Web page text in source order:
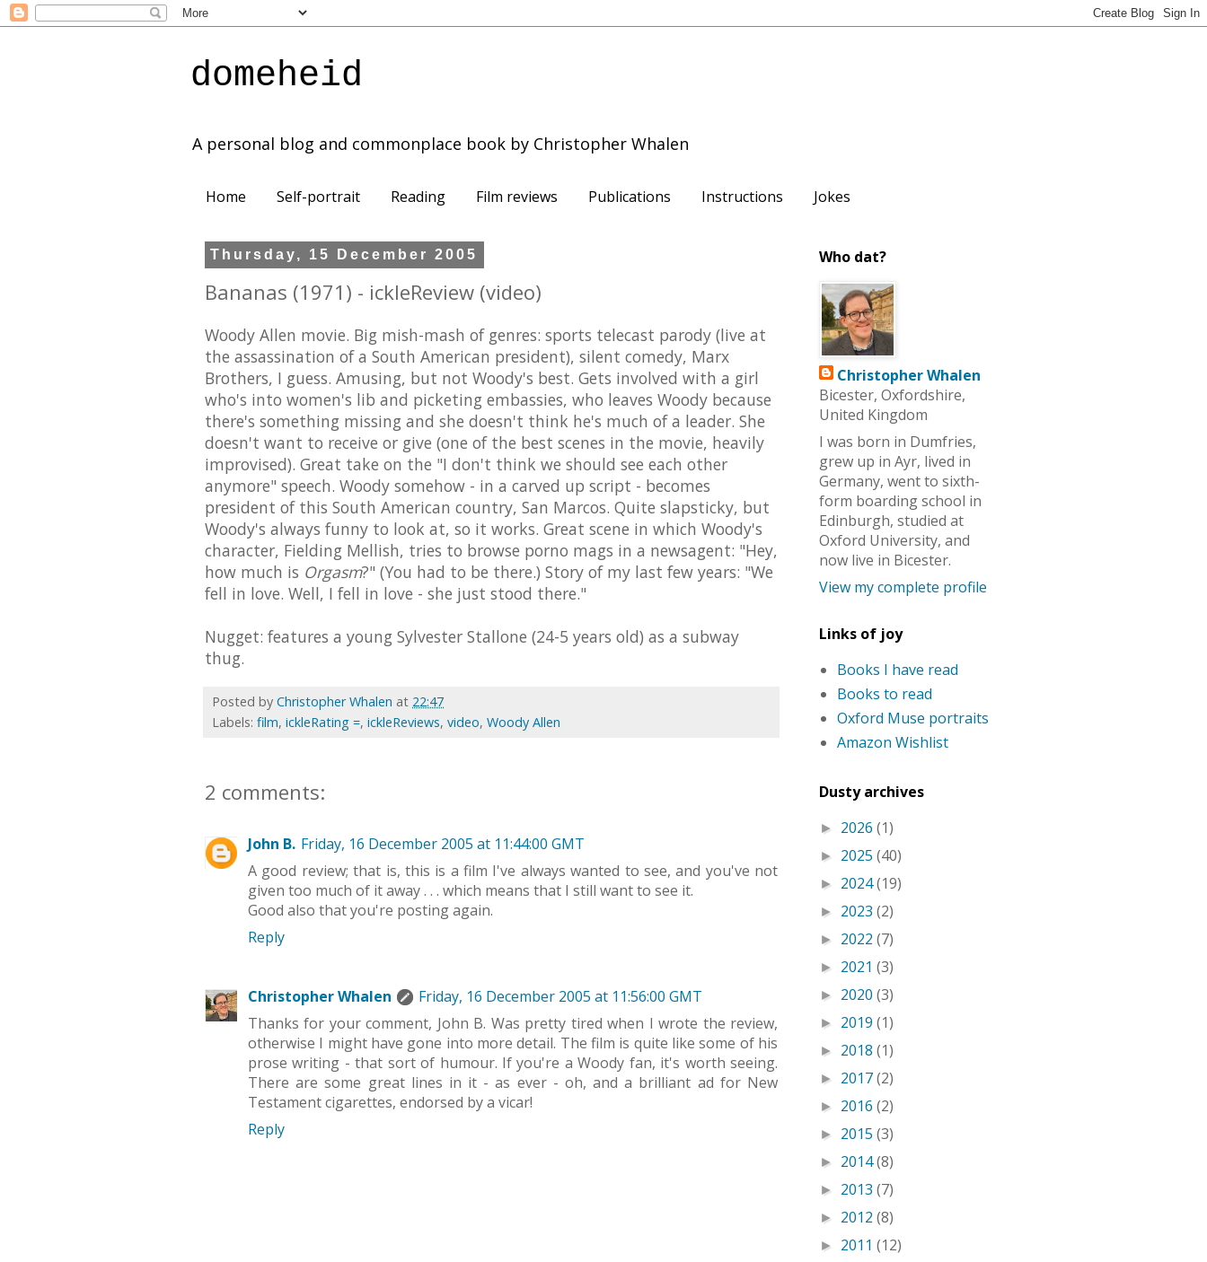
domeheid
A personal blog and commonplace book by Christopher Whalen
Home Self-portrait Reading Film reviews Publications Instructions Jokes
Thursday, 15 December 2005
Bananas (1971) - ickleReview (video)
Woody Allen movie. Big mish-mash of genres: sports telecast parody (live at
the assassination of a South American president), silent comedy, Marx
Brothers, I guess. Amusing, but not Woody's best. Gets involved with a girl
who's into women's lib and picketing embassies, who leaves Woody because
there's something missing and she doesn't think he's much of a leader. She
doesn't want to receive or give (one of the best scenes in the movie, heavily
improvised). Great take on the "I don't think we should see each other
anymore" speech. Woody somehow - in a carved up script - becomes
president of this South American country, San Marcos. Quite slapsticky, but
Woody's always funny to look at, so it works. Great scene in which Woody's
character, Fielding Mellish, tries to browse porno mags in a newsagent: "Hey,
how much is Orgasm?" (You had to be there.) Story of my last few years: "We
fell in love. Well, I fell in love - she just stood there."
Nugget: features a young Sylvester Stallone (24-5 years old) as a subway
thug.
Posted by Christopher Whalen at 22:47
Labels: film, ickleRating =, ickleReviews, video, Woody Allen
2 comments:
John B. Friday, 16 December 2005 at 11:44:00 GMT
A good review; that is, this is a film I've always wanted to see, and you've not
given too much of it away . . . which means that I still want to see it.
Good also that you're posting again.
Reply
Christopher Whalen
Friday, 16 December 2005 at 11:56:00 GMT
Thanks for your comment, John B. Was pretty tired when I wrote the review,
otherwise I might have gone into more detail. The film is quite like some of his
prose writing - that sort of humour. If you're a Woody fan, it's worth seeing.
There are some great lines in it - as ever - oh, and a brilliant ad for New
Testament cigarettes, endorsed by a vicar!
Reply
Who dat?
Christopher Whalen
Bicester, Oxfordshire,
United Kingdom
I was born in Dumfries,
grew up in Ayr, lived in
Germany, went to sixth-
form boarding school in
Edinburgh, studied at
Oxford University, and
now live in Bicester.
View my complete profile
Links of joy
Books I have read
Books to read
Oxford Muse portraits
Amazon Wishlist
Dusty archives
► 2026 (1)
► 2025 (40)
► 2024(19)
► 2023 (2)
► 2022 (7)
► 2021 (3)
► 2020 (3)
► 2019 (1)
► 2018 (1)
► 2017(2)
► 2016 (2)
► 2015 (3)
► 2014(8)
► 2013 (7)
► 2012 (8)
► 2011 (12)